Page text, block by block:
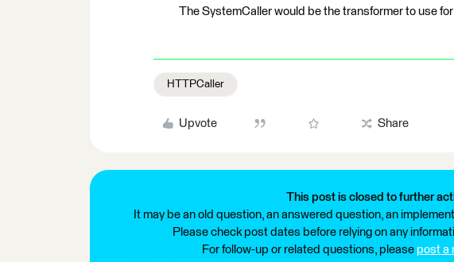
The SystemCaller would be the transformer to use
HTTPCaller
Upvote Share
This post is closed to further
It may be an old question, an answered question, an
Please check post dates before relying on any
For follow-up or related questions, please post a